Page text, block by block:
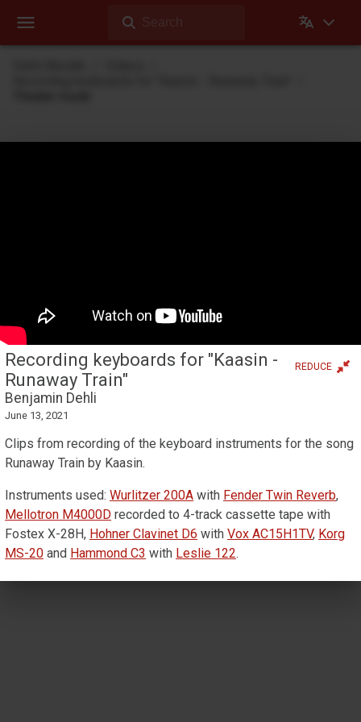
Search
Recording keyboards for "Kaasin -
Runaway Train"
Benjamin Dehli
REDUCE
June 13, 2021
Clips from recording of the keyboard instruments for the song
Runaway Train by Kaasin.
Instruments used: Wurlitzer 200A with Fender Twin Reverb,
Mellotron M4000D recorded to 4-track cassette tape with
Fostex X-28H, Hohner Clavinet D6 with Vox AC15H1TV, Korg
MS-20 and Hammond C3 with Leslie 122.